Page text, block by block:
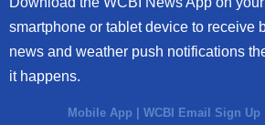
smartphone or tablet device to receive
news and weather push notifications
it happens.
Mobile App |WCBI Email Sign Up